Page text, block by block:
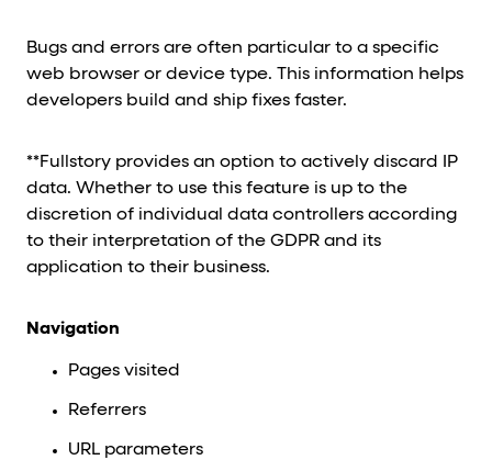
Bugs and errors are often particular to a specific
web browser or device type. This information helps
developers build and ship fixes faster.
**Fullstory provides an option to actively discard IP
data. Whether to use this feature is up to the
discretion of individual data controllers according
to their interpretation of the GDPR and its
application to their business.
Navigation
Pages visited
Referrers
URL parameters